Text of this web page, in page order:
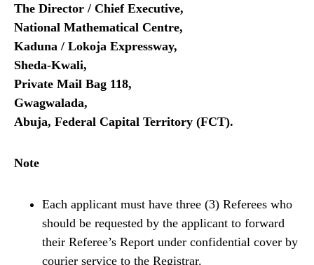
The Director / Chief Executive,
National Mathematical Centre,
Kaduna / Lokoja Expressway,
Sheda-Kwali,
Private Mail Bag 118,
Gwagwalada,
Abuja, Federal Capital Territory (FCT).
Note
Each applicant must have three (3) Referees who
should be requested by the applicant to forward
their Referee’s Report under confidential cover by
courier service to the Registrar.